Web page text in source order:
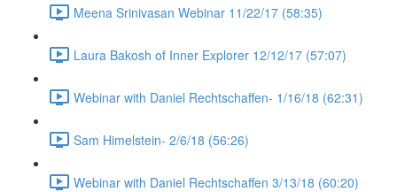
Meena Srinivasan Webinar 11/22/17 (58:35)
Laura Bakosh of Inner Explorer 12/12/17 (57:07)
Webinar with Daniel Rechtschaffen- 1/16/18 (62:31)
Sam Himelstein- 2/6/18 (56:26)
Webinar with Daniel Rechtschaffen 3/13/18 (60:20)